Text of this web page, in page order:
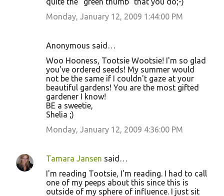
Monday, January 12, 2009 1:44:00 PM
Anonymous said…
Woo Hooness, Tootsie Wootsie! I'm so glad
you've ordered seeds! My summer would
not be the same if I couldn't gaze at your
beautiful gardens! You are the most gifted
gardener I know!
BE a sweetie,
Shelia ;)
Monday, January 12, 2009 4:36:00 PM
Tamara Jansen said…
I'm reading Tootsie, I'm reading. I had to call
one of my peeps about this since this is
outside of my sphere of influence. I just sit